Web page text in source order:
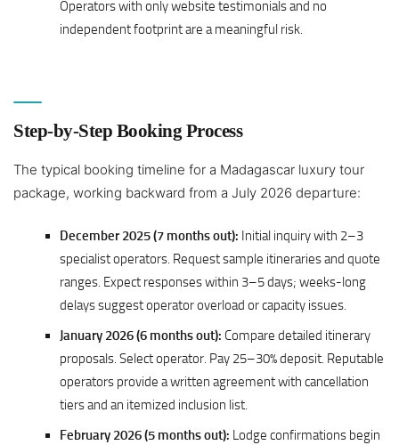
Operators with only website testimonials and no
independent footprint are a meaningful risk.
Step-by-Step Booking Process
The typical booking timeline for a Madagascar luxury tour
package, working backward from a July 2026 departure:
December 2025 (7 months out): Initial inquiry with 2–3
specialist operators. Request sample itineraries and quote
ranges. Expect responses within 3–5 days; weeks-long
delays suggest operator overload or capacity issues.
January 2026 (6 months out): Compare detailed itinerary
proposals. Select operator. Pay 25–30% deposit. Reputable
operators provide a written agreement with cancellation
tiers and an itemized inclusion list.
February 2026 (5 months out): Lodge confirmations begin